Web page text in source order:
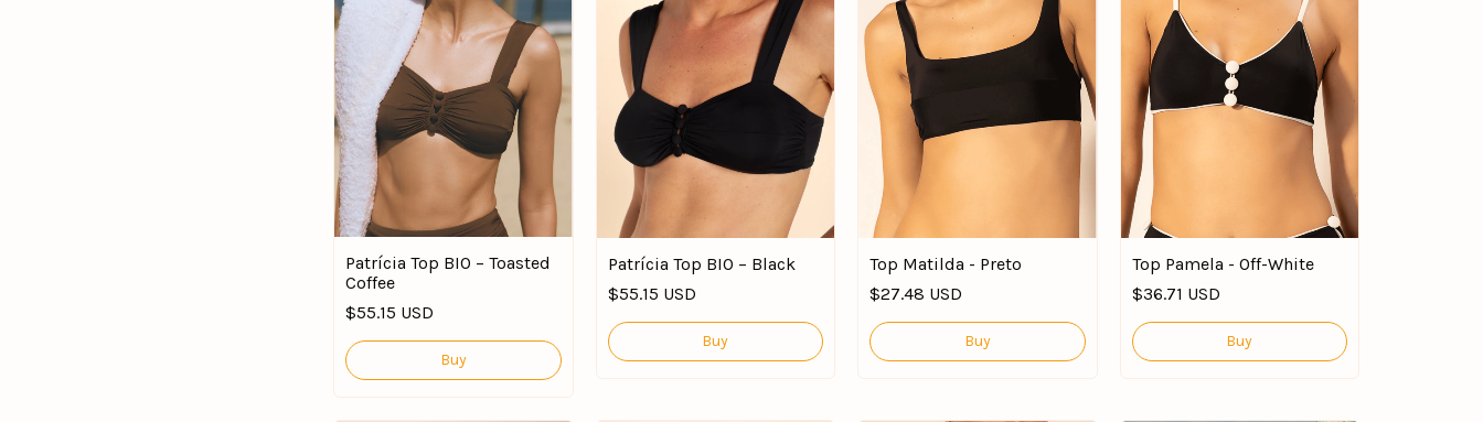
Patrícia Top BIO – Toasted
Coffee
$55.15 USD
Buy
Patrícia Top BIO – Black
$55.15 USD
Buy
Top Matilda - Preto
$27.48 USD
Buy
Top Pamela - Off-White
$36.71 USD
Buy